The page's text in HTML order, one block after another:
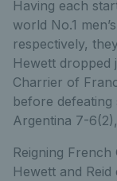
Having each
world No.1
respectively,
Hewett dropped
Charrier of
before defeating
Argentina 7-
Reigning French
Hewett and Reid